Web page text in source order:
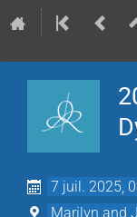
7 juil. 2025,
Marilyn and